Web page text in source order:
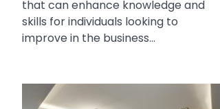
that can enhance knowledge and
skills for individuals looking to
improve in the business…